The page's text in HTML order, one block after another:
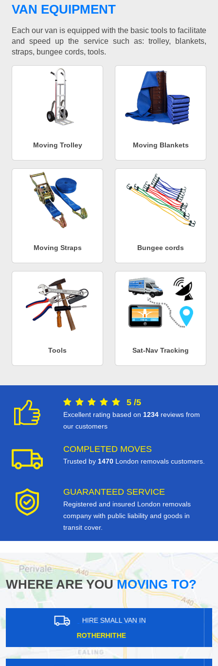
VAN EQUIPMENT
Each our van is equipped with the basic tools to facilitate
and speed up the service such as: trolley, blankets,
straps, bungee cords, tools.
Moving Trolley Moving Blankets
Moving Straps Bungee cords
Tools Sat-Nav Tracking
5 /5
Excellent rating based on 1234 reviews from
our customers
COMPLETED MOVES
Trusted by 1470 London removals customers.
GUARANTEED SERVICE
Registered and insured London removals
company with public liability and goods in
transit cover.
WHERE ARE YOUMOVING TO?
HIRE SMALL VAN IN
NEW MALDEN